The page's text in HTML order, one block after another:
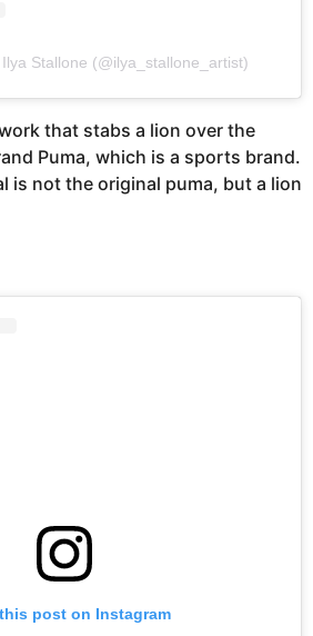
Stallone (@ilya_stallone_artist)
that stabs a lion over the
Puma, which is a sports brand.
is not the original puma, but a lion
post on Instagram